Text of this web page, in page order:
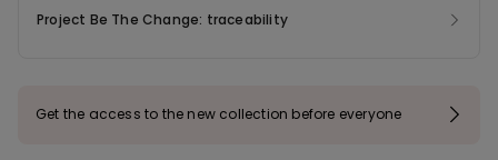
Project Be The Change: traceability
Get the access to the new collection before everyone